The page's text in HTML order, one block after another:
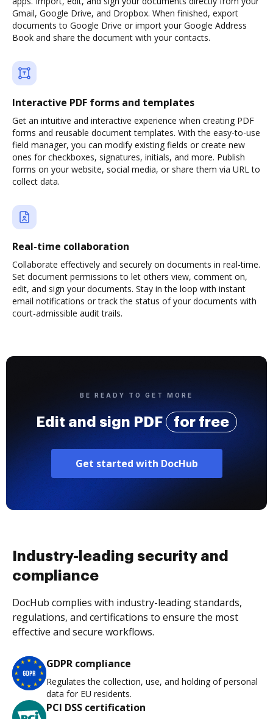
Gmail, Google Drive, and Dropbox. When finished, export
documents to Google Drive or import your Google Address
Book and share the document with your contacts.
Interactive PDF forms and templates
Get an intuitive and interactive experience when creating PDF
forms and reusable document templates. With the easy-to-use
field manager, you can modify existing fields or create new
ones for checkboxes, signatures, initials, and more. Publish
forms on your website, social media, or share them via URL to
collect data.
Real-time collaboration
Collaborate effectively and securely on documents in real-time.
Set document permissions to let others view, comment on,
edit, and sign your documents. Stay in the loop with instant
email notifications or track the status of your documents with
court-admissible audit trails.
BE READY TO GET MORE
Edit and sign PDF for free
Get started with DocHub
Industry-leading security and
compliance
DocHub complies with industry-leading standards,
regulations, and certifications to ensure the most
effective and secure workflows.
GDPR compliance
Regulates the collection, use, and holding of personal
data for EU residents.
PCI DSS certification